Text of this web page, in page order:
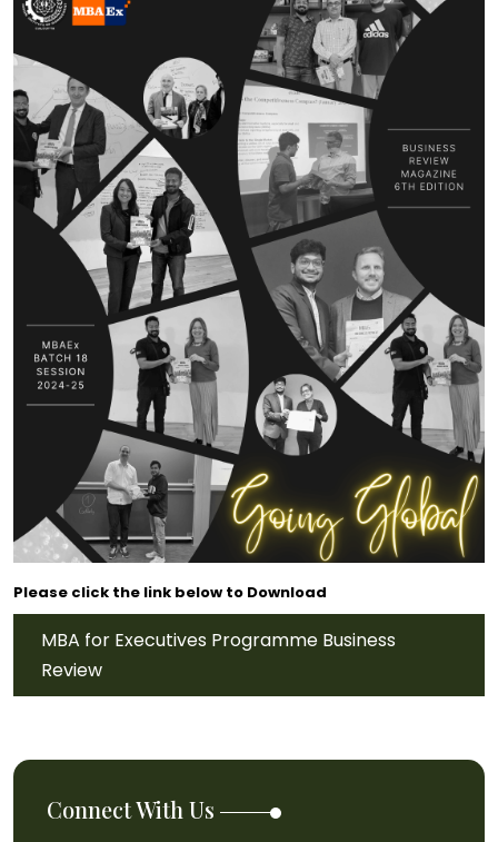
Please click the link below to Download
MBA for Executives Programme Business
Review
Connect With Us